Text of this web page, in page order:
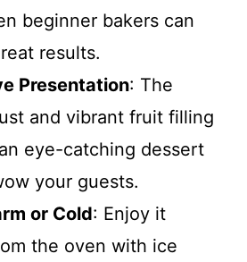
beginner bakers can
results.
Presentation: The
and vibrant fruit filling
eye-catching dessert
your guests.
or Cold: Enjoy it
the oven with ice